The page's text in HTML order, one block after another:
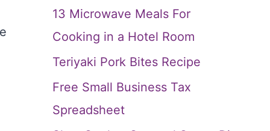
13 Microwave Meals For
Cooking in a Hotel Room
Teriyaki Pork Bites Recipe
Free Small Business Tax
Spreadsheet